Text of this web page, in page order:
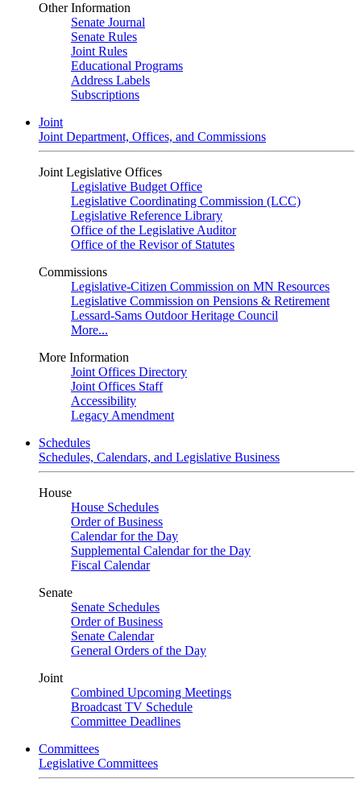
Other Information
Senate Journal
Senate Rules
Joint Rules
Educational Programs
Address Labels
Subscriptions
Joint
Joint Department, Offices, and Commissions
Joint Legislative Offices
Legislative Budget Office
Legislative Coordinating Commission (LCC)
Legislative Reference Library
Office of the Legislative Auditor
Office of the Revisor of Statutes
Commissions
Legislative-Citizen Commission on MN Resources
Legislative Commission on Pensions & Retirement
Lessard-Sams Outdoor Heritage Council
More...
More Information
Joint Offices Directory
Joint Offices Staff
Accessibility
Legacy Amendment
Schedules
Schedules, Calendars, and Legislative Business
House
House Schedules
Order of Business
Calendar for the Day
Supplemental Calendar for the Day
Fiscal Calendar
Senate
Senate Schedules
Order of Business
Senate Calendar
General Orders of the Day
Joint
Combined Upcoming Meetings
Broadcast TV Schedule
Committee Deadlines
Committees
Legislative Committees